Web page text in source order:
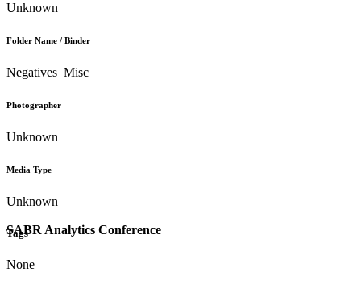
SABR Analytics Conference
Unknown
Folder Name / Binder
Negatives_Misc
Photographer
Unknown
Media Type
Unknown
Tags
None